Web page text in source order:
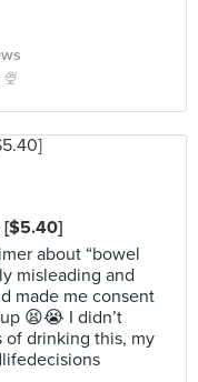
[$5.40]
about “bowel
misleading and
made me consent
😫😭 I didn’t
drinking this, my